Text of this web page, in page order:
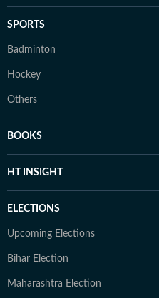
SPORTS
Badminton
Hockey
Others
BOOKS
HT INSIGHT
ELECTIONS
Upcoming Elections
Bihar Election
Maharashtra Election